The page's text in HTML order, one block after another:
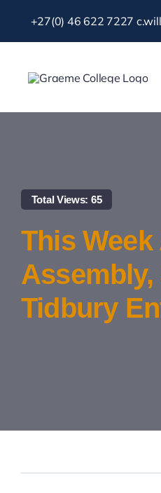
+27(0) 46 622 7227
Total Views: 65
This
Assembly,
Tidbury